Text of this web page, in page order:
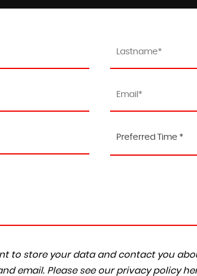
Preferred Time *
to store your data and contact you
email. Please see our privacy policy